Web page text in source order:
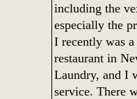
including the
especially the
I recently was a
restaurant in
Laundry, and I
service. There